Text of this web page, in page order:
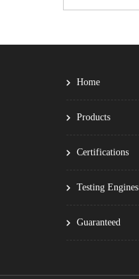
Home
Products
Certifications
Testing Engines
Guaranteed